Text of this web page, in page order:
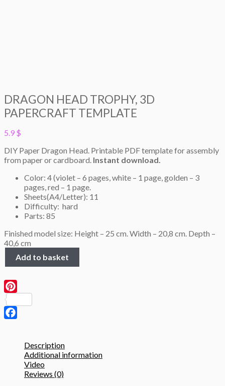
DRAGON HEAD TROPHY, 3D
PAPERCRAFT TEMPLATE
5.9 $
DIY Paper Dragon Head. Printable PDF template for assembly
from paper or cardboard. Instant download.
Color: 4 (violet – 6 pages, white – 1 page, golden – 3
pages, red – 1 page.
Sheets(A4/Letter): 11
Difficulty: hard
Parts: 85
Finished model size: Height – 25 cm. Width – 20,8 cm. Depth –
40,6 cm
Head
3D
Papercraft
template
quantity
Add to basket
Description
Additional information
Video
Reviews (0)